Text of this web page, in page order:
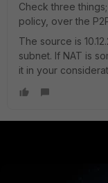
Check three
policy, over the
The source is
subnet. If NAT is
it in your